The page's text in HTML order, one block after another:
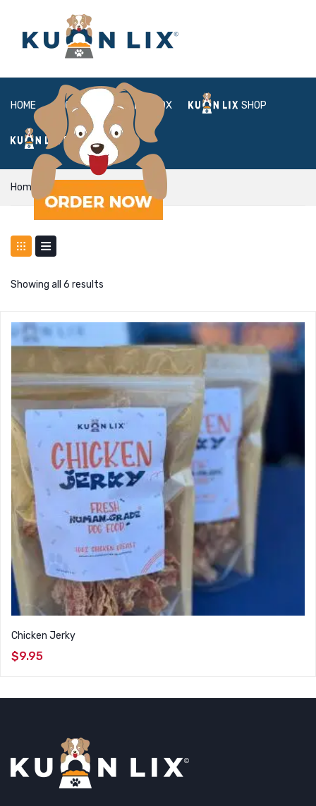
HOME ABOUT BOX SHOP
FAQ LOGIN
Home
Showing all 6 results
Chicken Jerky
$9.95